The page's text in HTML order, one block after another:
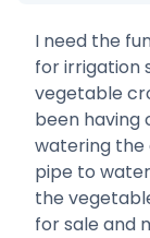
I need the
for irrigation
vegetable
been having
watering the
pipe to
the
for sale and